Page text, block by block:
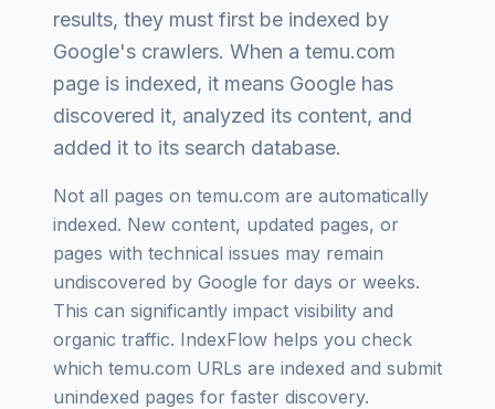
results, they must first be indexed by
Google's crawlers. When a temu.com
page is indexed, it means Google has
discovered it, analyzed its content, and
added it to its search database.
Not all pages on temu.com are automatically
indexed. New content, updated pages, or
pages with technical issues may remain
undiscovered by Google for days or weeks.
This can significantly impact visibility and
organic traffic. IndexFlow helps you check
which temu.com URLs are indexed and submit
unindexed pages for faster discovery.